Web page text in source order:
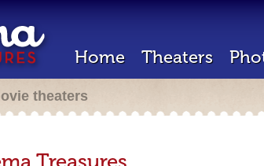
Home Theaters
theaters